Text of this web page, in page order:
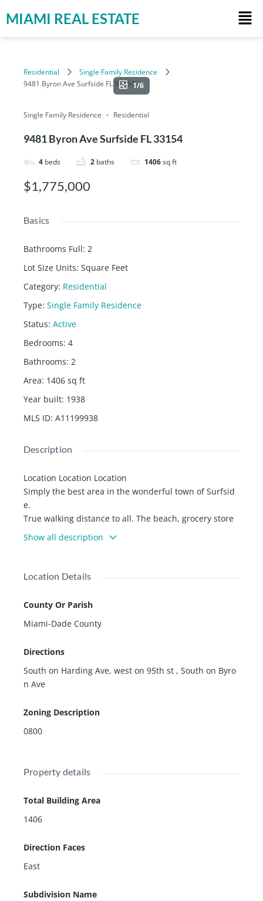
MIAMI REAL ESTATE
Residential
Single Family Residence
9481 Byron Ave Surfside FL 331541/6
Single Family Residence Residential
9481 Byron Ave Surfside FL 33154
4 beds 2 baths 1406sq ft
$1,775,000
Basics
Bathrooms Full: 2
Lot Size Units: Square Feet
Category: Residential
Type: Single Family Residence
Status: Active
Bedrooms: 4
Bathrooms: 2
Area: 1406 sq ft
Year built: 1938
MLS ID: A11199938
Description
Location Location Location
Simply the best area in the wonderful town of Surfsid
e.
True walking distance to all. The beach, grocery store
s, restaurant/bars, banks, community center, house of
worship and all this great town has to offer.
serves.
xisting footprint or buil new. The possibilities are endl
ess with this house.
Show all description
Location Details
County Or Parish
Miami-Dade County
Directions
South on Harding Ave, west on 95th st , South on Byro
n Ave
Zoning Description
0800
Property details
Total Building Area
1406
Direction Faces
East
Subdivision Name